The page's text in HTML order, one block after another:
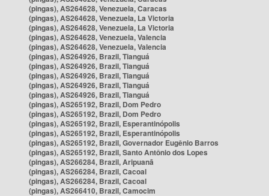
(pingas), AS264628, Venezuela, Caracas
(pingas), AS264628, Venezuela, La Victoria
(pingas), AS264628, Venezuela, La Victoria
(pingas), AS264628, Venezuela, Valencia
(pingas), AS264628, Venezuela, Valencia
(pingas), AS264926, Brazil, Tianguá
(pingas), AS264926, Brazil, Tianguá
(pingas), AS264926, Brazil, Tianguá
(pingas), AS264926, Brazil, Tianguá
(pingas), AS264926, Brazil, Tianguá
(pingas), AS265192, Brazil, Dom Pedro
(pingas), AS265192, Brazil, Dom Pedro
(pingas), AS265192, Brazil, Esperantinópolis
(pingas), AS265192, Brazil, Esperantinópolis
(pingas), AS265192, Brazil, Governador Eugênio Barros
(pingas), AS265192, Brazil, Santo Antônio dos Lopes
(pingas), AS266284, Brazil, Aripuanã
(pingas), AS266284, Brazil, Cacoal
(pingas), AS266284, Brazil, Cacoal
(pingas), AS266410, Brazil, Camocim